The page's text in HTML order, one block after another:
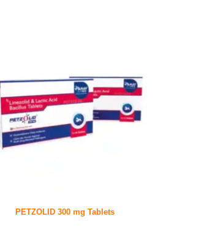
PETZOLID 300 mg Tablets